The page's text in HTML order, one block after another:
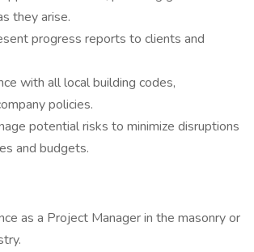
they arise.
progress reports to clients and
with all local building codes,
policies.
potential risks to minimize disruptions
and budgets.
as a Project Manager in the masonry or